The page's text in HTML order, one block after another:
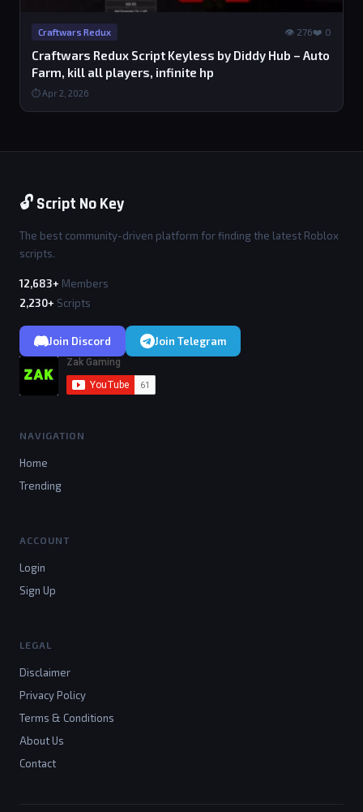
Craftwars Redux 👁 276❤️ 0
Craftwars Redux Script Keyless by Diddy Hub – Auto
Farm, kill all players, infinite hp
⏱ Apr 2, 2026
🔓 Script No Key
The best community-driven platform for finding the latest Roblox
scripts.
12,683+ Members
2,230+ Scripts
Join Discord Join Telegram
NAVIGATION
Home
Trending
ACCOUNT
Login
Sign Up
LEGAL
Disclaimer
Privacy Policy
Terms & Conditions
About Us
Contact